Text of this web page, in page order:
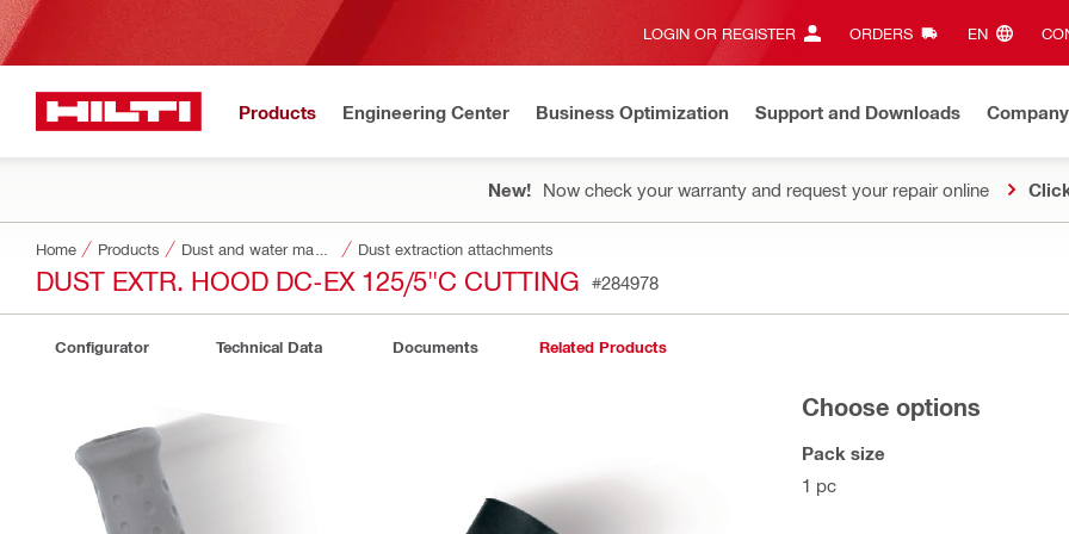
LOGIN OR REGISTER ORDERS EN‎
Products Engineering Center Business Optimization Support and Downloads Company
New! Now check your warranty and request your repair online
Home Products Dust extraction attachments
DUST EXTR. HOOD DC-EX 125/5"C CUTTING #284978
Configurator Technical Data Documents Related Products
Choose options
Pack size
1 pc